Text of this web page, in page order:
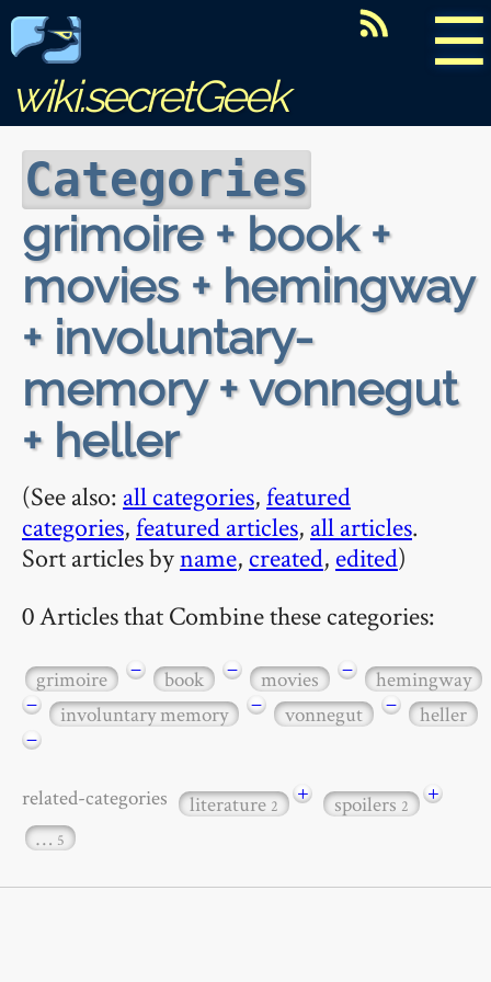
☰
wiki.secretGeek
Categories
grimoire + book +
movies + hemingway
+ involuntary-
memory + vonnegut
+ heller
(See also: all categories,featured
categories,featured articles, all articles.
Sort articles byname, created, edited)
0 Articles that Combine these categories:
grimoire − book − movies −
hemingway
−
involuntary memory − vonnegut −
heller
−
related-categories literature2 + spoilers2
+
… 5